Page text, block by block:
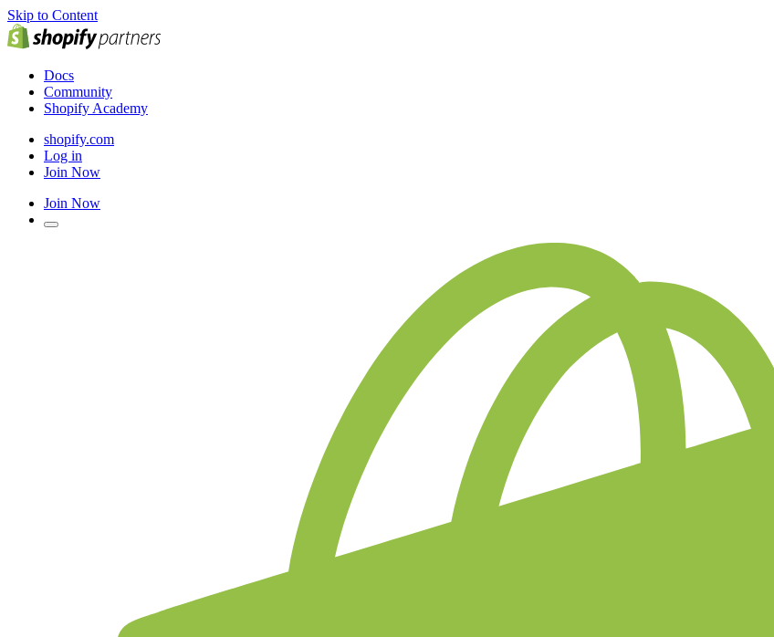
Skip to Content
Docs
Community
Shopify Academy
shopify.com
Log in
Join Now
Join Now